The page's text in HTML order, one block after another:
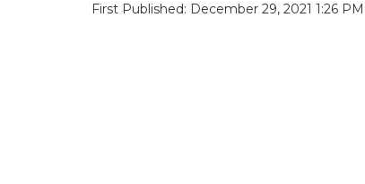
First Published: December 29, 2021 1:26 PM